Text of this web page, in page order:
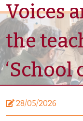
News Node
Voices
the
‘School
28/05/2026